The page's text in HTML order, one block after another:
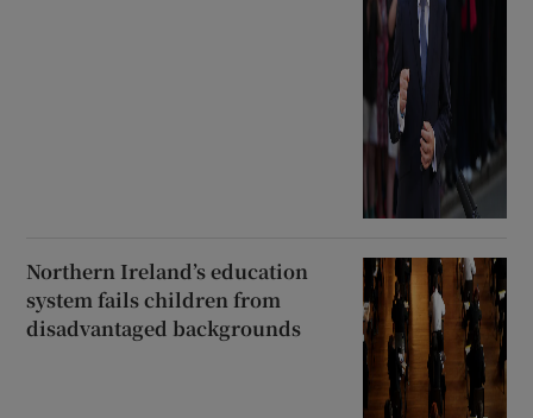
Northern Ireland’s education
system fails children from
disadvantaged backgrounds